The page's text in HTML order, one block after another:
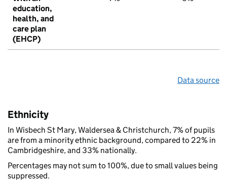
education,
health, and
care plan
(EHCP)
Data source
Ethnicity
In Wisbech St Mary, Waldersea & Christchurch, 7% of pupils
are from a minority ethnic background, compared to 22% in
Cambridgeshire, and 33% nationally.
Percentages may not sum to 100%, due to small values being
suppressed.